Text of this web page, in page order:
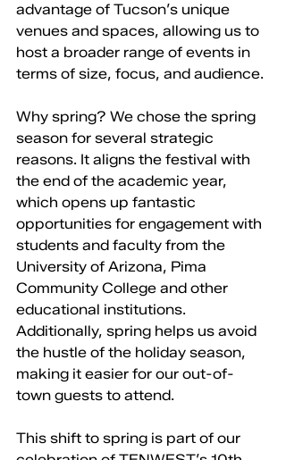
advantage of Tucson’s unique
venues and spaces, allowing us to
host a broader range of events in
terms of size, focus, and audience.
Why spring? We chose the spring
season for several strategic
reasons. It aligns the festival with
the end of the academic year,
which opens up fantastic
opportunities for engagement with
students and faculty from the
University of Arizona, Pima
Community College and other
educational institutions.
Additionally, spring helps us avoid
the hustle of the holiday season,
making it easier for our out-of-
town guests to attend.
This shift to spring is part of our